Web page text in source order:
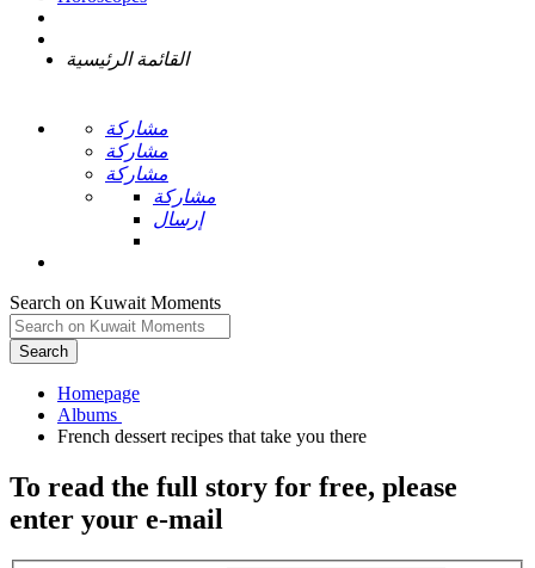
القائمة الرئيسية
مشاركة
مشاركة
مشاركة
مشاركة
إرسال
Search on Kuwait Moments
Search
Homepage
To read the full story for free, please
enter your e-mail